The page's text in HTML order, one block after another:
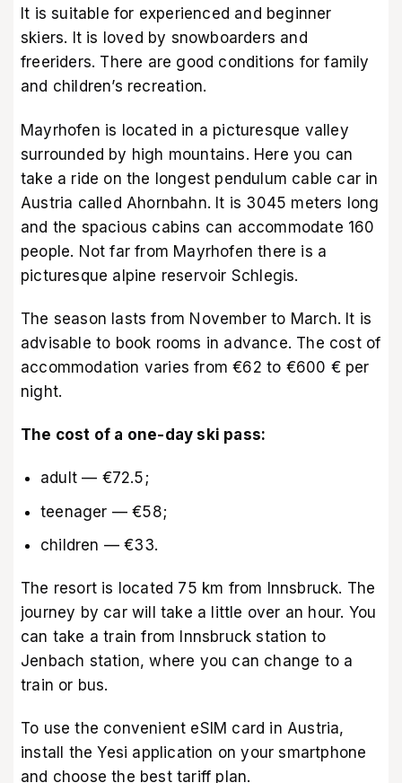
It is suitable for experienced and beginner
skiers. It is loved by snowboarders and
freeriders. There are good conditions for family
and children’s recreation.
Mayrhofen is located in a picturesque valley
surrounded by high mountains. Here you can
take a ride on the longest pendulum cable car in
Austria called Ahornbahn. It is 3045 meters long
and the spacious cabins can accommodate 160
people. Not far from Mayrhofen there is a
picturesque alpine reservoir Schlegis.
The season lasts from November to March. It is
advisable to book rooms in advance. The cost of
accommodation varies from €62 to €600 € per
night.
The cost of a one-day ski pass:
adult — €72.5;
teenager — €58;
children — €33.
The resort is located 75 km from Innsbruck. The
journey by car will take a little over an hour. You
can take a train from Innsbruck station to
Jenbach station, where you can change to a
train or bus.
To use the convenient eSIM card in Austria,
install the Yesi application on your smartphone
and choose the best tariff plan.